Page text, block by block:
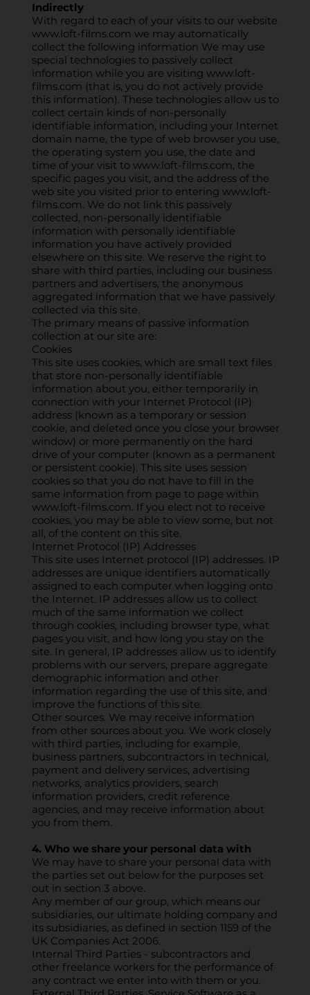
Indirectly
With regard to each of your visits to our website
www.loft-films.com we may automatically
collect the following information We may use
special technologies to passively collect
information while you are visitingwww.loft-
films.com (that is, you do not actively provide
this information). These technologies allow us to
collect certain kinds of non-personally
identifiable information, including your Internet
domain name, the type of web browser you use,
the operating system you use, the date and
time of your visit towww.loft-films.com, the
specific pages you visit, and the address of the
web site you visited prior to enteringwww.loft-
films.com. We do not link this passively
collected, non-personally identifiable
information with personally identifiable
information you have actively provided
elsewhere on this site. We reserve the right to
share with third parties, including our business
partners and advertisers, the anonymous
aggregated information that we have passively
collected via this site.
The primary means of passive information
collection at our site are:
Cookies
This site uses cookies, which are small text files
that store non-personally identifiable
information about you, either temporarily in
connection with your Internet Protocol (IP)
address (known as a temporary or session
cookie, and deleted once you close your browser
window) or more permanently on the hard
drive of your computer (known as a permanent
or persistent cookie). This site uses session
cookies so that you do not have to fill in the
same information from page to page within
www.loft-films.com. If you elect not to receive
cookies, you may be able to view some, but not
all, of the content on this site.
Internet Protocol (IP) Addresses
This site uses Internet protocol (IP) addresses. IP
addresses are unique identifiers automatically
assigned to each computer when logging onto
the Internet. IP addresses allow us to collect
much of the same information we collect
through cookies, including browser type, what
pages you visit, and how long you stay on the
site. In general, IP addresses allow us to identify
problems with our servers, prepare aggregate
demographic information and other
information regarding the use of this site, and
improve the functions of this site.
Other sources. We may receive information
from other sources about you. We work closely
with third parties, including for example,
business partners, subcontractors in technical,
payment and delivery services, advertising
networks, analytics providers, search
information providers, credit reference
agencies, and may receive information about
you from them.
4. Who we share your personal data with
We may have to share your personal data with
the parties set out below for the purposes set
out in section 3 above.
Any member of our group, which means our
subsidiaries, our ultimate holding company and
its subsidiaries, as defined in section 1159 of the
UK Companies Act 2006.
Internal Third Parties - subcontractors and
other freelance workers for the performance of
any contract we enter into with them or you.